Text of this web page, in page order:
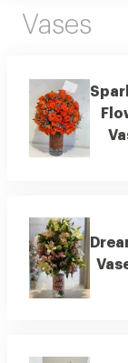
Vases